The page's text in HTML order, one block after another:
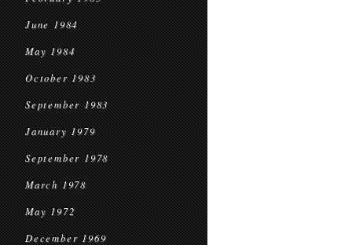
June 1984
May 1984
October 1983
September 1983
January 1979
September 1978
March 1978
May 1972
December 1969